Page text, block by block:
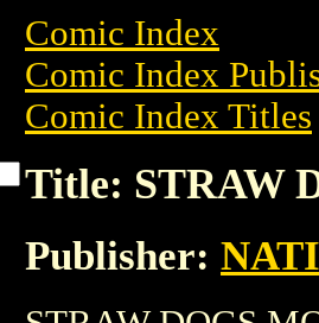
Comic Index
Comic Index
Comic Index Titles
Title: STRAW
Publisher: